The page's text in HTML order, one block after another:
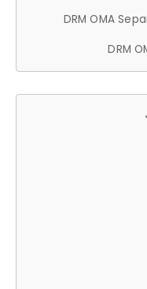
DRM OMA
DRM